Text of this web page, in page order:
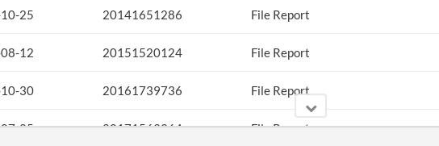
25 20141651286 File Report
12 20151520124 File Report
30 20161739736 File Report
25 20171563364 File Report